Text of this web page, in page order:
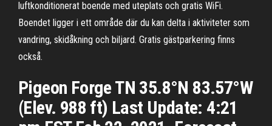
luftkonditionerat boende med uteplats och gratis WiFi.
Boendet ligger i ett område där du kan delta i aktiviteter som
vandring, skidåkning och biljard. Gratis gästparkering finns
också.
Pigeon Forge TN 35.8°N 83.57°W
(Elev. 988 ft) Last Update: 4:21